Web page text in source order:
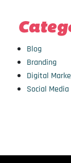
Blog
Branding
Digital
Social